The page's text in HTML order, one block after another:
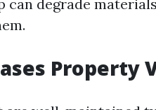
can degrade
Property